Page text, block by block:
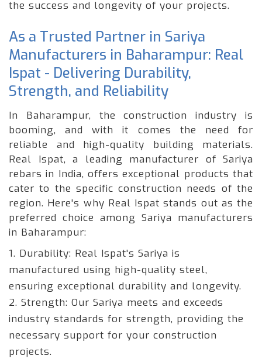
the success and longevity of your projects.
As a Trusted Partner in Sariya
Manufacturers in Baharampur: Real
Ispat - Delivering Durability,
Strength, and Reliability
In Baharampur, the construction industry is
booming, and with it comes the need for
reliable and high-quality building materials.
Real Ispat, a leading manufacturer of Sariya
rebars in India, offers exceptional products that
cater to the specific construction needs of the
region. Here's why Real Ispat stands out as the
preferred choice among Sariya manufacturers
in Baharampur:
1. Durability: Real Ispat's Sariya is
manufactured using high-quality steel,
ensuring exceptional durability and longevity.
2. Strength: Our Sariya meets and exceeds
industry standards for strength, providing the
necessary support for your construction
projects.